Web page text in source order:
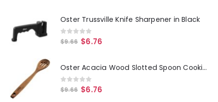
Oster Trussville Knife Sharpener in Black
0out of 5
$9.66 $6.76
Oster Acacia Wood Slotted Spoon Cooking Utensil
0out of 5
$9.66 $6.76